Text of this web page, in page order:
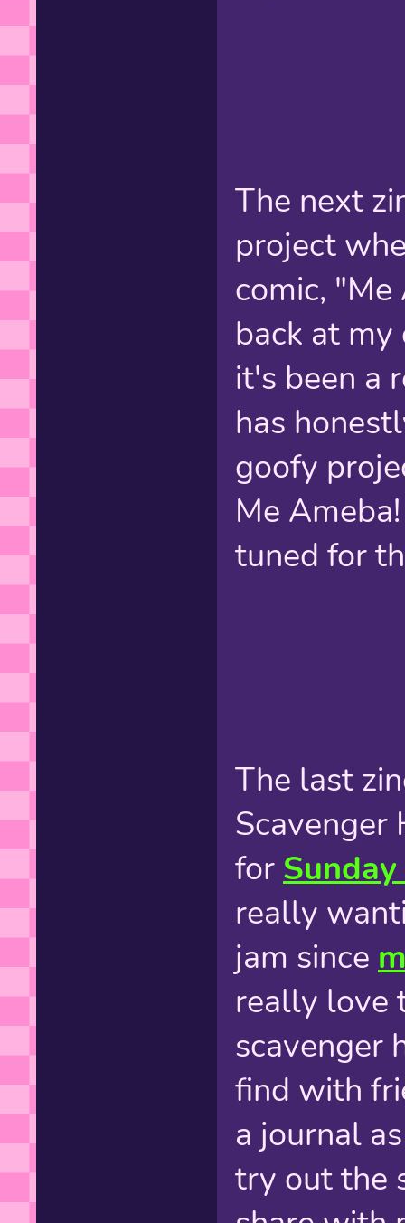
The next
project
comic,
back at
it's been a
has
goofy
Me
tuned for
The last
Scavenger
for
really
jam since
really love
scavenger
find with
a journal
try out the